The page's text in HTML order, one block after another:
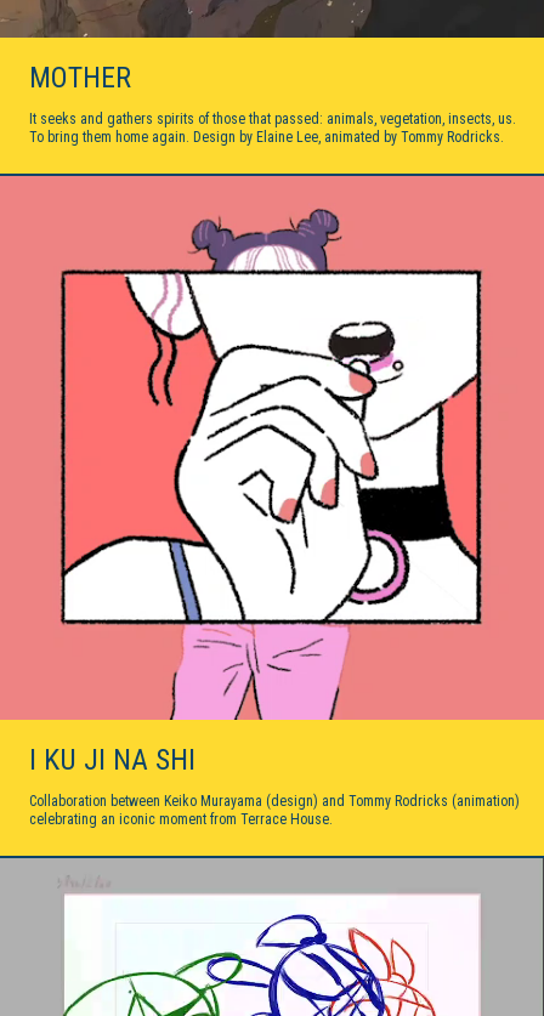
MOTHER
It seeks and gathers spirits of those that passed: animals, vegetation, insects, us.
To bring them home again. Design by Elaine Lee, animated by Tommy Rodricks.
I KU JI NA SHI
Collaboration between Keiko Murayama (design) and Tommy Rodricks (animation)
celebrating an iconic moment from Terrace House.